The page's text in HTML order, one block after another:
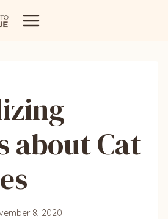
about Cat
8, 2020